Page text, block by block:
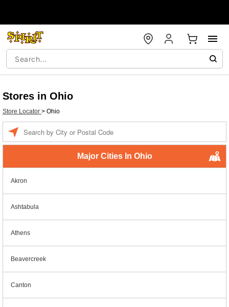
Stores in Ohio
Store Locator > Ohio
Major Cities In Ohio
Akron
Ashtabula
Athens
Beavercreek
Canton